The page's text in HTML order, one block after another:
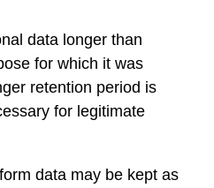
data longer than
for which it was
retention period is
for legitimate
data may be kept as